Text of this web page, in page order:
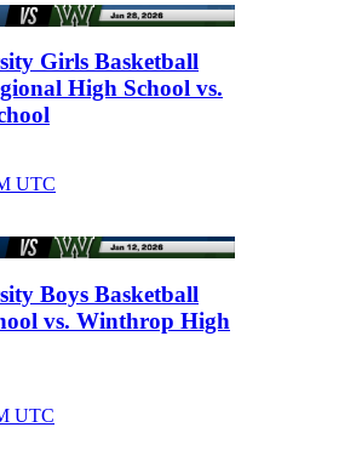
Girls Basketball
High School vs.
UTC
Boys Basketball
vs. Winthrop High
UTC